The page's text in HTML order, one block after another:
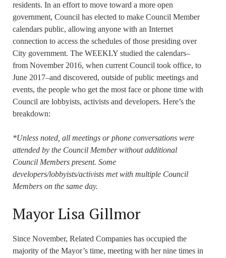
residents. In an effort to move toward a more open
government, Council has elected to make Council Member
calendars public, allowing anyone with an Internet
connection to access the schedules of those presiding over
City government. The WEEKLY studied the calendars–
from November 2016, when current Council took office, to
June 2017–and discovered, outside of public meetings and
events, the people who get the most face or phone time with
Council are lobbyists, activists and developers. Here’s the
breakdown:
*Unless noted, all meetings or phone conversations were
attended by the Council Member without additional
Council Members present. Some
developers/lobbyists/activists met with multiple Council
Members on the same day.
Mayor Lisa Gillmor
Since November, Related Companies has occupied the
majority of the Mayor’s time, meeting with her nine times in